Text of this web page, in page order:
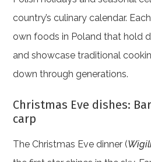
country’s culinary calendar.
own foods in Poland that hold
and showcase traditional
down through generations.
Christmas Eve dishes:
carp
The Christmas Eve dinner (